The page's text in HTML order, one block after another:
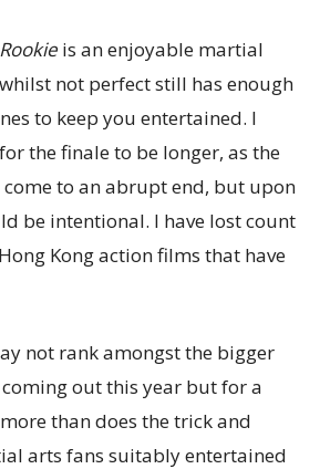
is an enjoyable martial
not perfect still has enough
to keep you entertained. I
the finale to be longer, as the
to an abrupt end, but upon
be intentional. I have lost count
Kong action films that have
not rank amongst the bigger
out this year but for a
than does the trick and
arts fans suitably entertained